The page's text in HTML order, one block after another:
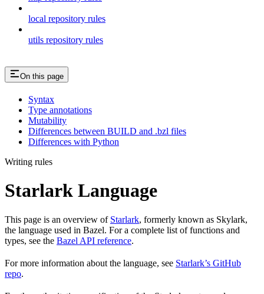
local repository rules
utils repository rules
On this page
Syntax
Type annotations
Mutability
Differences between BUILD and .bzl files
Differences with Python
Writing rules
Starlark Language
This page is an overview of Starlark, formerly known as Skylark,
the language used in Bazel. For a complete list of functions and
types, see the Bazel API reference.
For more information about the language, see Starlark’s GitHub
repo.